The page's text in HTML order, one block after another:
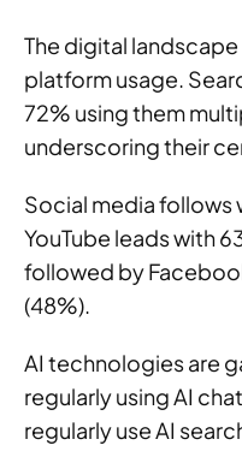
The digital
platform usage.
72% using them
underscoring their
Social media follows
YouTube leads with
followed by
(48%).
AI technologies are
regularly using AI
regularly use AI